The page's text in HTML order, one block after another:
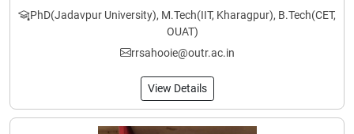
PhD(Jadavpur University), M.Tech(IIT, Kharagpur), B.Tech(CET,
OUAT)
rrsahooie@outr.ac.in
View Details